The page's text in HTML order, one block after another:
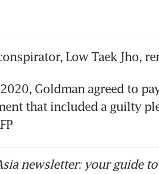
Low Taek Jho,
Goldman agreed to
that included a guilty
newsletter: your guide